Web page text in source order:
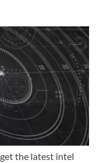
the latest intel